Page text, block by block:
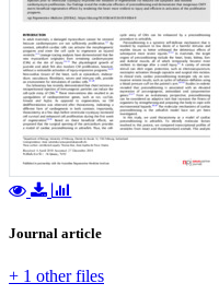
Journal article
+ 1 other files